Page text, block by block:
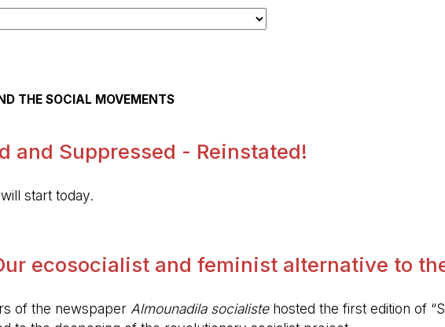
THE SOCIAL MOVEMENTS
and Suppressed - Reinstated!
start today.
ecosocialist and feminist alternative to
of the newspaper Almounadila socialistehosted the first edition of